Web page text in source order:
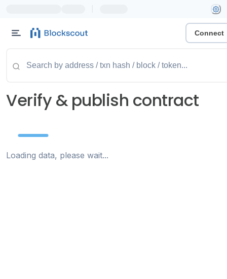
Connect
Verify & publish contract
Loading data, please wait...